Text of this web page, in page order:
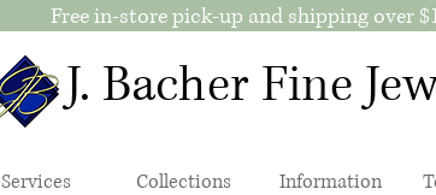
Free in-store pick-up and shipping over
J. Bacher Fine
Services Collections Information